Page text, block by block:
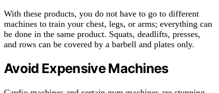
With these products, you do not have to go to different
machines to train your chest, legs, or arms; everything can
be done in the same product. Squats, deadlifts, presses,
and rows can be covered by a barbell and plates only.
Avoid Expensive Machines